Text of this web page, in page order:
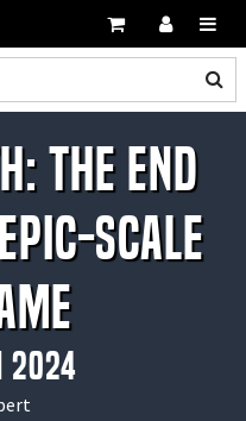
The End
Scale